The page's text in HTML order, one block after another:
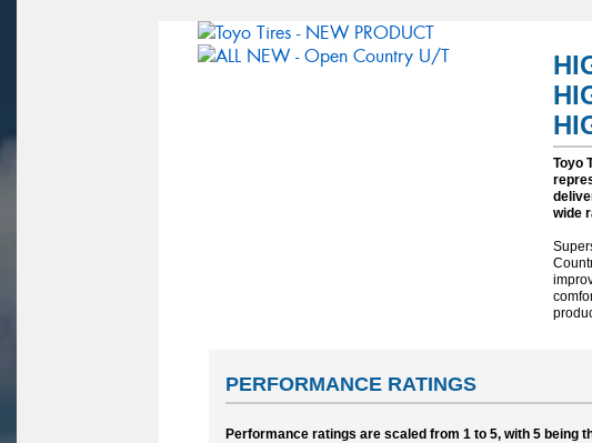
Toyo
wide
PERFORMANCE RATINGS
Performance ratings are scaled from 1 to 5, with 5 being